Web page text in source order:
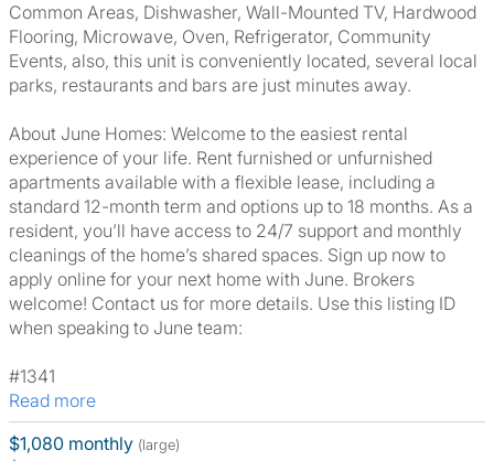
Common Areas, Dishwasher, Wall-Mounted TV, Hardwood
Flooring, Microwave, Oven, Refrigerator, Community
Events, also, this unit is conveniently located, several local
parks, restaurants and bars are just minutes away.
About June Homes: Welcome to the easiest rental
experience of your life. Rent furnished or unfurnished
apartments available with a flexible lease, including a
standard 12-month term and options up to 18 months. As a
resident, you’ll have access to 24/7 support and monthly
cleanings of the home’s shared spaces. Sign up now to
apply online for your next home with June. Brokers
welcome! Contact us for more details. Use this listing ID
when speaking to June team:
#1341
Read more
$1,080 monthly (large)